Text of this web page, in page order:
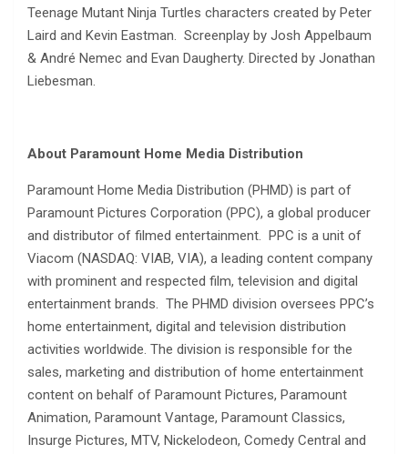
Teenage Mutant Ninja Turtles characters created by Peter
Laird and Kevin Eastman. Screenplay by Josh Appelbaum
& André Nemec and Evan Daugherty. Directed by Jonathan
Liebesman.
About Paramount Home Media Distribution
Paramount Home Media Distribution (PHMD) is part of
Paramount Pictures Corporation (PPC), a global producer
and distributor of filmed entertainment. PPC is a unit of
Viacom (NASDAQ: VIAB, VIA), a leading content company
with prominent and respected film, television and digital
entertainment brands. The PHMD division oversees PPC’s
home entertainment, digital and television distribution
activities worldwide. The division is responsible for the
sales, marketing and distribution of home entertainment
content on behalf of Paramount Pictures, Paramount
Animation, Paramount Vantage, Paramount Classics,
Insurge Pictures, MTV, Nickelodeon, Comedy Central and